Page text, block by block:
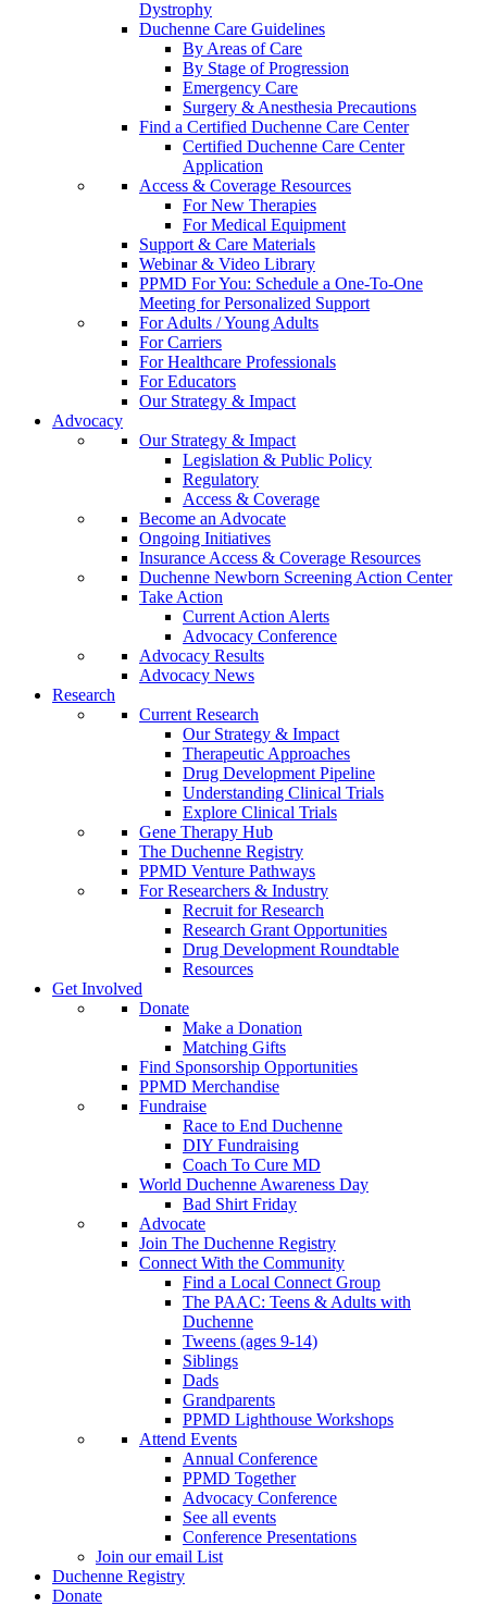
Dystrophy
Duchenne Care Guidelines
By Areas of Care
By Stage of Progression
Emergency Care
Surgery & Anesthesia Precautions
Find a Certified Duchenne Care Center
Certified Duchenne Care Center
Application
Access & Coverage Resources
For New Therapies
For Medical Equipment
Support & Care Materials
Webinar & Video Library
PPMD For You: Schedule a One-To-One
Meeting for Personalized Support
For Adults / Young Adults
For Carriers
For Healthcare Professionals
For Educators
Our Strategy & Impact
Advocacy
Our Strategy & Impact
Legislation & Public Policy
Regulatory
Access & Coverage
Become an Advocate
Ongoing Initiatives
Insurance Access & Coverage Resources
Duchenne Newborn Screening Action Center
Take Action
Current Action Alerts
Advocacy Conference
Advocacy Results
Advocacy News
Research
Current Research
Our Strategy & Impact
Therapeutic Approaches
Drug Development Pipeline
Understanding Clinical Trials
Explore Clinical Trials
Gene Therapy Hub
The Duchenne Registry
PPMD Venture Pathways
For Researchers & Industry
Recruit for Research
Research Grant Opportunities
Drug Development Roundtable
Resources
Get Involved
Donate
Make a Donation
Matching Gifts
Find Sponsorship Opportunities
PPMD Merchandise
Fundraise
Race to End Duchenne
DIY Fundraising
Coach To Cure MD
World Duchenne Awareness Day
Bad Shirt Friday
Advocate
Join The Duchenne Registry
Connect With the Community
Find a Local Connect Group
The PAAC: Teens & Adults with
Duchenne
Tweens (ages 9-14)
Siblings
Dads
Grandparents
PPMD Lighthouse Workshops
Attend Events
Annual Conference
PPMD Together
Advocacy Conference
See all events
Conference Presentations
Join our email List
Duchenne Registry
Donate